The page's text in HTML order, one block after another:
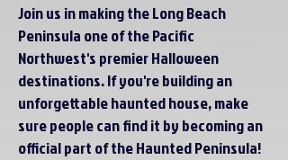
Join us in making the Long Beach
Peninsula one of the Pacific
Northwest's premier Halloween
destinations. If you're building an
unforgettable haunted house, make
sure people can find it by becoming an
official part of the Haunted Peninsula!